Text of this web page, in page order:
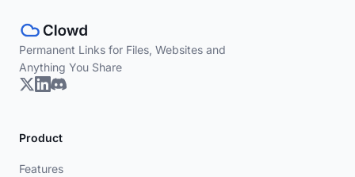
Permanent Links for Files, Websites and
Anything You Share
Product
Features